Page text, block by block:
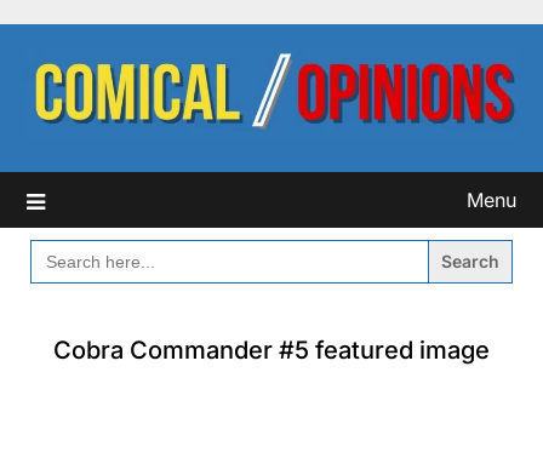
content
Menu
SEARCH
FOR:
Cobra Commander #5 featured image